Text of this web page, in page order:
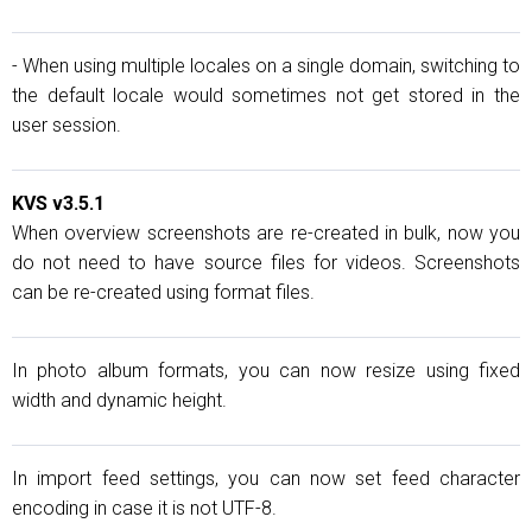
- When using multiple locales on a single domain, switching to
the default locale would sometimes not get stored in the
user session.
KVS v3.5.1
When overview screenshots are re-created in bulk, now you
do not need to have source files for videos. Screenshots
can be re-created using format files.
In photo album formats, you can now resize using fixed
width and dynamic height.
In import feed settings, you can now set feed character
encoding in case it is not UTF-8.